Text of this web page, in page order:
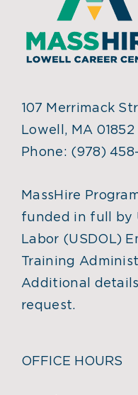
107 Merrimack
Lowell, MA 01852
Phone: (978)
MassHire
funded in full by
Labor (USDOL)
Training
Additional
request.
OFFICE HOURS